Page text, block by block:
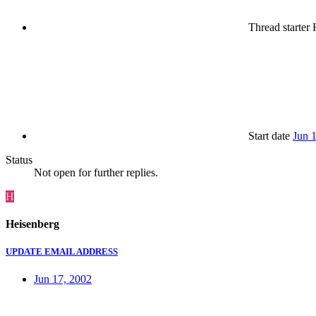
Thread starter
Start date Jun
Status
Not open for further replies.
H
Heisenberg
UPDATE EMAIL ADDRESS
Jun 17, 2002